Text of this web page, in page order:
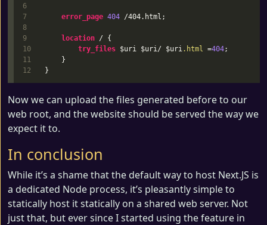
6
7
8
9
10
11
error_page 404 /404.html ;
location / {
try_files $uri $uri/ $uri.html =404;
}
}
Now we can upload the files generated before to our
web root, and the website should be served the way we
expect it to.
In conclusion
While it’s a shame that the default way to host Next.JS is
a dedicated Node process, it’s pleasantly simple to
statically host it statically on a shared web server. Not
just that, but ever since I started using the feature in